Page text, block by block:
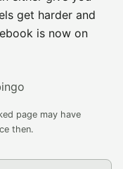
get harder and
is now on
page may have
then.